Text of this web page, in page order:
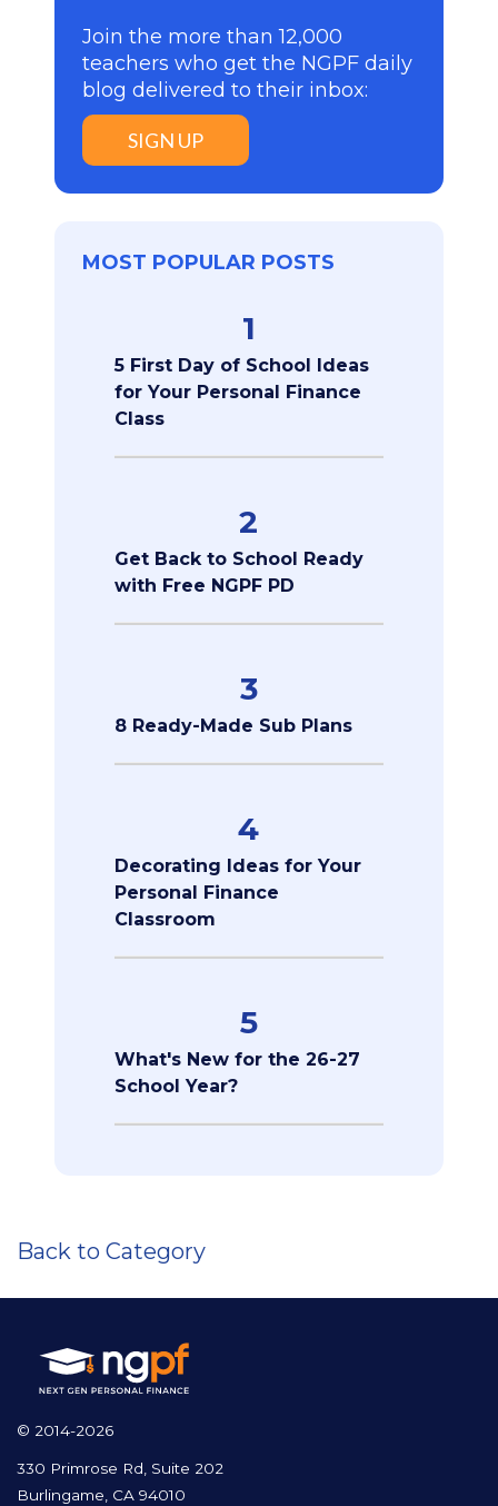
Join the more than 12,000
teachers who get the NGPF daily
blog delivered to their inbox:
SIGN UP
MOST POPULAR POSTS
1
5 First Day of School Ideas
for Your Personal Finance
Class
2
Get Back to School Ready
with Free NGPF PD
3
8 Ready-Made Sub Plans
4
Decorating Ideas for Your
Personal Finance
Classroom
5
What's New for the 26-27
School Year?
Back to Category
© 2014-2026
330 Primrose Rd, Suite 202
Burlingame, CA 94010